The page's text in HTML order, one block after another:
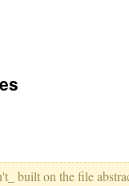
built on the file